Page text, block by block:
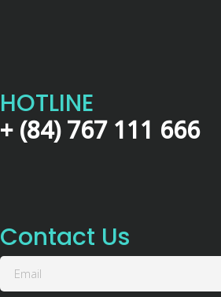
HOTLINE
+ (84) 767 111 666
Contact Us